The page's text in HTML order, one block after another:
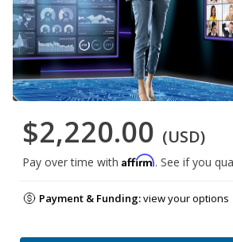
$2,220.00 (USD)
Pay over time with Affirm. See if you
Payment & Funding:view your options